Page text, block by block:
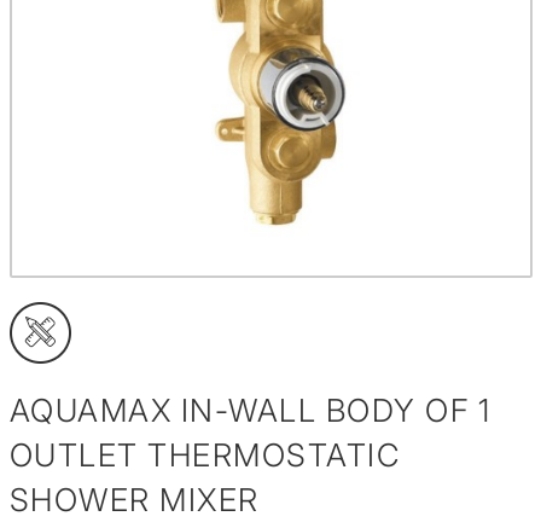
AQUAMAX IN-WALL BODY OF 1
OUTLET THERMOSTATIC
SHOWER MIXER